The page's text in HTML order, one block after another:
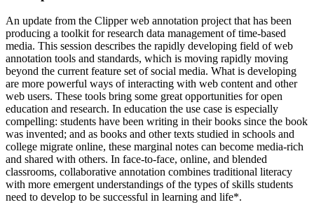
An update from the Clipper web annotation project that has been
producing a toolkit for research data management of time-based
media. This session describes the rapidly developing field of web
annotation tools and standards, which is moving rapidly moving
beyond the current feature set of social media. What is developing
are more powerful ways of interacting with web content and other
web users. These tools bring some great opportunities for open
education and research. In education the use case is especially
compelling: students have been writing in their books since the book
was invented; and as books and other texts studied in schools and
college migrate online, these marginal notes can become media-rich
and shared with others. In face-to-face, online, and blended
classrooms, collaborative annotation combines traditional literacy
with more emergent understandings of the types of skills students
need to develop to be successful in learning and life*.